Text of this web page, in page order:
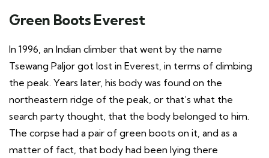
Green Boots Everest
In 1996, an Indian climber that went by the name
Tsewang Paljor got lost in Everest, in terms of climbing
the peak. Years later, his body was found on the
northeastern ridge of the peak, or that’s what the
search party thought, that the body belonged to him.
The corpse had a pair of green boots on it, and as a
matter of fact, that body had been lying there